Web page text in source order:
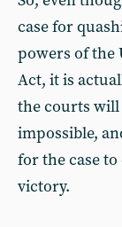
case for
powers of the
Act, it is
the courts
impossible,
for the case to
victory.